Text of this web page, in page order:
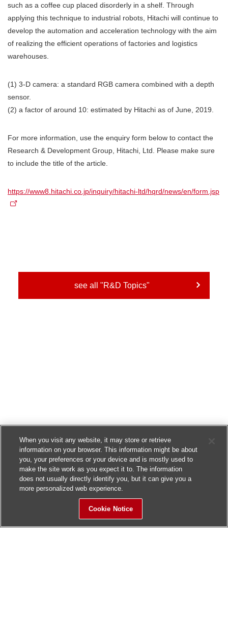
such as a coffee cup placed disorderly in a shelf. Through
applying this technique to industrial robots, Hitachi will continue to
develop the automation and acceleration technology with the aim
of realizing the efficient operations of factories and logistics
warehouses.
(1) 3-D camera: a standard RGB camera combined with a depth
sensor.
(2) a factor of around 10: estimated by Hitachi as of June, 2019.
For more information, use the enquiry form below to contact the
Research & Development Group, Hitachi, Ltd. Please make sure
to include the title of the article.
https://www8.hitachi.co.jp/inquiry/hitachi-ltd/hqrd/news/en/form.jsp
see all "R&D Topics"
When you visit any website, it may store or retrieve
information on your browser. This information might be about
you, your preferences or your device and is mostly used to
make the site work as you expect it to. The information
does not usually directly identify you, but it can give you a
more personalized web experience.
Cookie Notice